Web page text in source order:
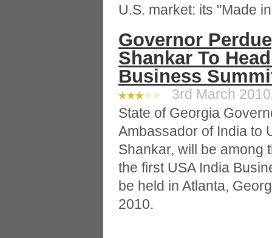
U.S. market: its "Made
Governor
Shankar To
Business
3rd March
State of Georgia
Ambassador of India to
Shankar, will be among
the first USA India
be held in Atlanta,
2010.